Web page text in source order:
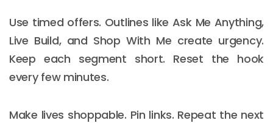
Use timed offers. Outlines like Ask Me Anything,
Live Build, and Shop With Me create urgency.
Keep each segment short. Reset the hook
every few minutes.
Make lives shoppable. Pin links. Repeat the next